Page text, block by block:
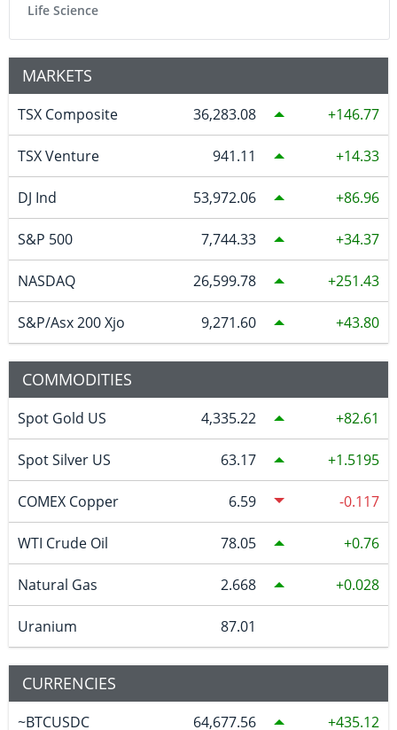
Life Science
MARKETS
TSX Composite 36,283.08 146.77
TSX Venture 941.11 14.33
DJ Ind 53,972.06 86.96
S&P 500 7,744.33 34.37
NASDAQ 26,599.78 251.43
S&P/Asx 200 Xjo 9,271.60 43.80
COMMODITIES
Spot Gold US 4,335.22 82.61
Spot Silver US 63.17 1.5195
COMEX Copper 6.59 -0.117
WTI Crude Oil 78.05 0.76
Natural Gas 2.668 0.028
Uranium 87.01
CURRENCIES
~BTCUSDC 64,677.56 435.12